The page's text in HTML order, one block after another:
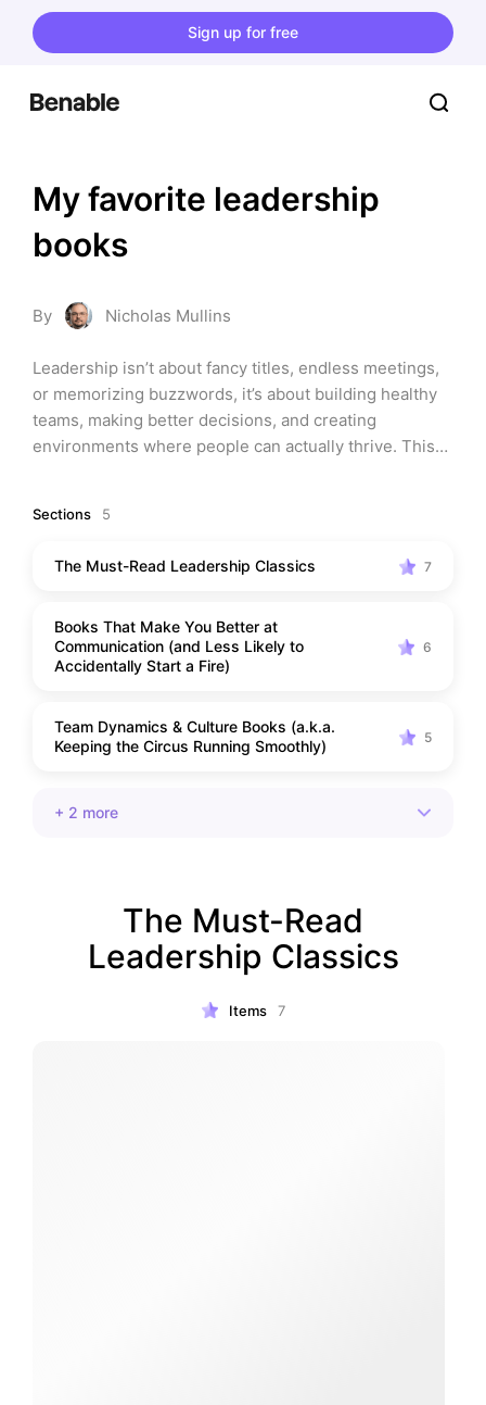
Sign up for free
My favorite leadership
books
By Nicholas Mullins
Leadership isn’t about fancy titles, endless meetings,
or memorizing buzzwords, it’s about building healthy
teams, making better decisions, and creating
environments where people can actually thrive. This
Sections 5
The Must-Read Leadership Classics 7
Books That Make You Better at
Communication (and Less Likely to
Accidentally Start a Fire)
6
Team Dynamics & Culture Books (a.k.a.
Keeping the Circus Running Smoothly)
5
+ 2 more
The Must-Read
Leadership Classics
Items 7